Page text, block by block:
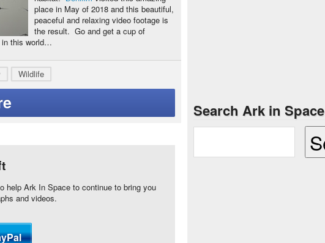
place in May of 2018 and this beautiful,
peaceful and relaxing video footage is
the result. Go and get a cup of
in this world…
Wildlife
help Ark In Space to continue to bring you
and videos.
Search Ark in Space